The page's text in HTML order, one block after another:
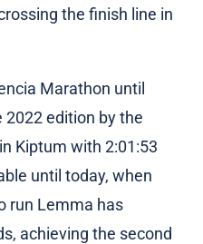
the finish line in
Marathon until
2022 edition by the
Kiptum with 2:01:53
until today, when
run Lemma has
achieving the second